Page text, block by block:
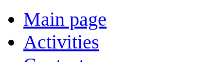
Main page
Activities